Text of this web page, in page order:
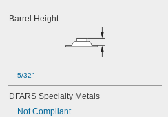
Barrel Height
5/32"
DFARS Specialty Metals
Not Compliant